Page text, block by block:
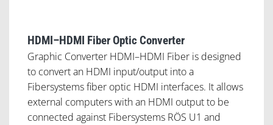
HDMI–HDMI Fiber Optic Converter
Graphic Converter HDMI–HDMI Fiber is designed
to convert an HDMI input/output into a
Fibersystems fiber optic HDMI interfaces. It allows
external computers with an HDMI output to be
connected against Fibersystems RÖS U1 and